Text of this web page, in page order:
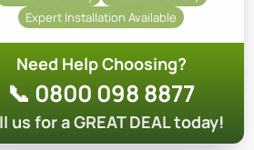
Expert Installation Available
Need Help Choosing?
📞 0800 098 8877
us for a GREAT DEAL today!